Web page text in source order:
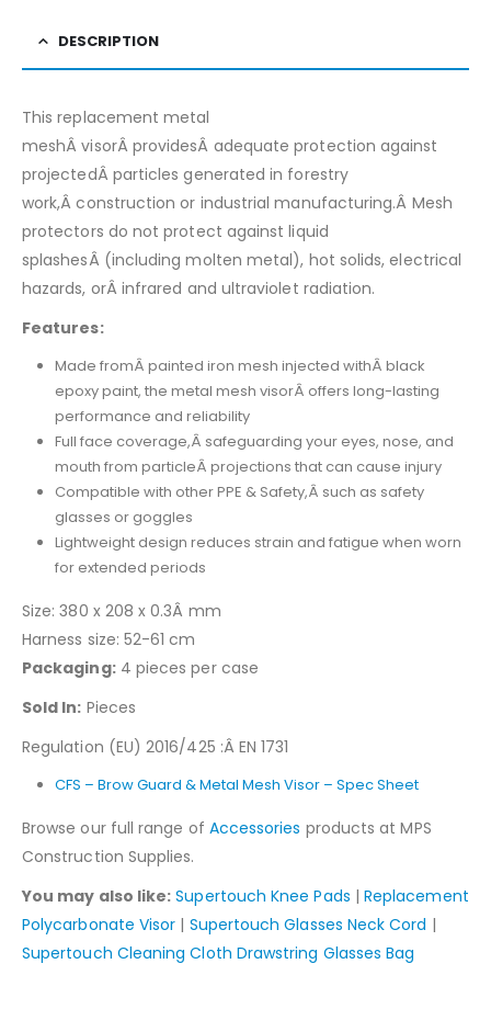
DESCRIPTION
This replacement metal
meshÂ visorÂ providesÂ adequate protection against
projectedÂ particles generated in forestry
work,Â construction or industrial manufacturing.Â Mesh
protectors do not protect against liquid
splashesÂ (including molten metal), hot solids, electrical
hazards, orÂ infrared and ultraviolet radiation.
Features:
Made fromÂ painted iron mesh injected withÂ black
epoxy paint, the metal mesh visorÂ offers long-lasting
performance and reliability
Full face coverage,Â safeguarding your eyes, nose, and
mouth from particleÂ projections that can cause injury
Compatible with other PPE & Safety,Â such as safety
glasses or goggles
Lightweight design reduces strain and fatigue when worn
for extended periods
Size: 380 x 208 x 0.3Â mm
Harness size: 52-61 cm
Packaging:4 pieces per case
Sold In: Pieces
Regulation (EU) 2016/425 :Â EN 1731
CFS – Brow Guard & Metal Mesh Visor – Spec Sheet
Browse our full range of Accessories products at MPS
Construction Supplies.
You may also like: Supertouch Knee Pads | Replacement
Polycarbonate Visor | Supertouch Glasses Neck Cord |
Supertouch Cleaning Cloth Drawstring Glasses Bag